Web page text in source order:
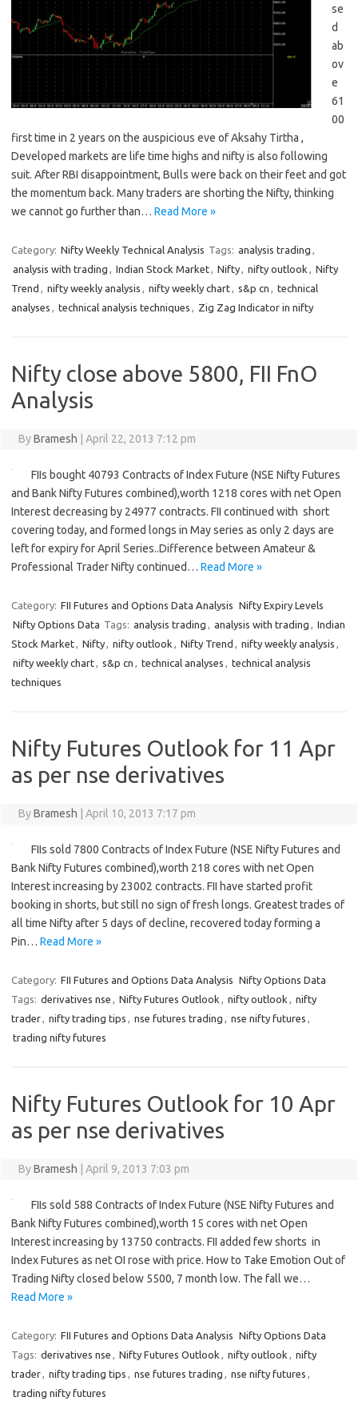
se
d
ab
ov
e
61
00
first time in 2 years on the auspicious eve of Aksahy Tirtha ,
Developed markets are life time highs and nifty is also following
suit. After RBI disappointment, Bulls were back on their feet and got
the momentum back. Many traders are shorting the Nifty, thinking
we cannot go further than… Read More »
Category: Nifty Weekly Technical Analysis Tags: analysis trading ,
analysis with trading , Indian Stock Market, Nifty, nifty outlook , Nifty
Trend , nifty weekly analysis , nifty weekly chart, s&p cn , technical
analyses , technical analysis techniques , Zig Zag Indicator in nifty
Nifty close above 5800, FII FnO
Analysis
ByBramesh April 22, 2013 7:12 pm
FIIs bought 40793 Contracts of Index Future (NSE Nifty Futures
and Bank Nifty Futures combined),worth 1218 cores with net Open
Interest decreasing by 24977 contracts. FII continued with short
covering today, and formed longs in May series as only 2 days are
left for expiry for April Series..Difference between Amateur &
Professional Trader Nifty continued… Read More »
Category: FII Futures and Options Data Analysis Nifty Expiry Levels
Nifty Options Data Tags: analysis trading , analysis with trading , Indian
Stock Market, Nifty, nifty outlook , Nifty Trend , nifty weekly analysis ,
nifty weekly chart, s&p cn , technical analyses , technical analysis
techniques
Nifty Futures Outlook for 11 Apr
as per nse derivatives
ByBramesh April 10, 2013 7:17 pm
FIIs sold 7800 Contracts of Index Future (NSE Nifty Futures and
Bank Nifty Futures combined),worth 218 cores with net Open
Interest increasing by 23002 contracts. FII have started profit
booking in shorts, but still no sign of fresh longs. Greatest trades of
all time Nifty after 5 days of decline, recovered today forming a
Pin… Read More »
Category: FII Futures and Options Data Analysis Nifty Options Data
Tags: derivatives nse , Nifty Futures Outlook , nifty outlook , nifty
trader, nifty trading tips , nse futures trading , nse nifty futures ,
trading nifty futures
Nifty Futures Outlook for 10 Apr
as per nse derivatives
ByBramesh April 9, 2013 7:03 pm
FIIs sold 588 Contracts of Index Future (NSE Nifty Futures and
Bank Nifty Futures combined),worth 15 cores with net Open
Interest increasing by 13750 contracts. FII added few shorts in
Index Futures as net OI rose with price. How to Take Emotion Out of
Trading Nifty closed below 5500, 7 month low. The fall we…
Read More »
Category: FII Futures and Options Data Analysis Nifty Options Data
Tags: derivatives nse , Nifty Futures Outlook , nifty outlook , nifty
trader, nifty trading tips , nse futures trading , nse nifty futures ,
trading nifty futures